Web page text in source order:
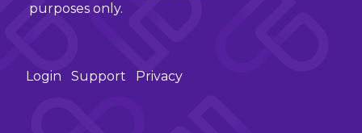
purposes only.
Login Support Privacy